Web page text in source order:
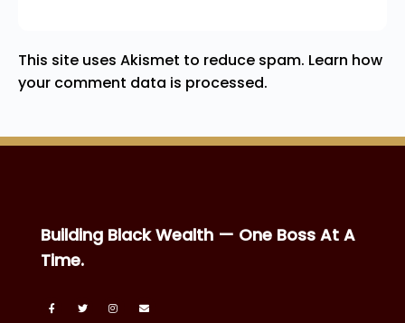
This site uses Akismet to reduce spam. Learn how
your comment data is processed.
Building Black Wealth — One Boss At A
Time.